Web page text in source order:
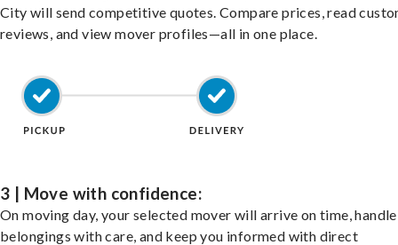
City will send competitive quotes. Compare prices, read
reviews, and view mover profiles—all in one place.
3 | Move with confidence:
On moving day, your selected mover will arrive on time,
belongings with care, and keep you informed with direct